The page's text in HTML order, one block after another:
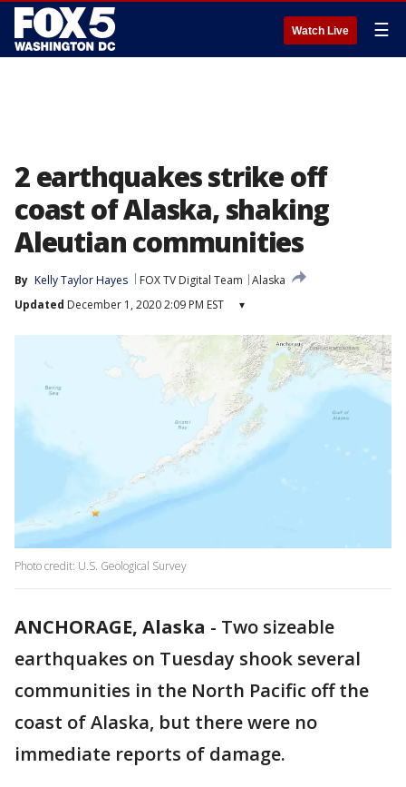
Watch Live ☰
2 earthquakes strike off
coast of Alaska, shaking
Aleutian communities
By Kelly Taylor Hayes FOX TV Digital Team
Alaska
Updated December 1, 2020 2:09 PM EST ▾
Photo credit: U.S. Geological Survey
ANCHORAGE, Alaska - Two sizeable
earthquakes on Tuesday shook several
communities in the North Pacific off the
coast of Alaska, but there were no
immediate reports of damage.